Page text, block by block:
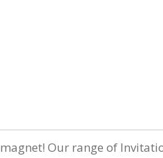
Our range of